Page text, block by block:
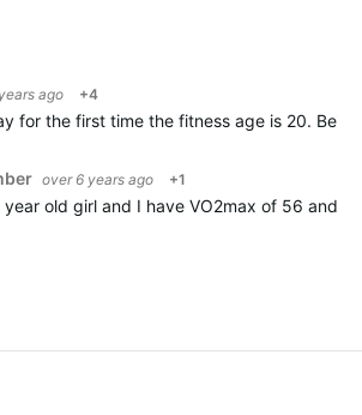
ago +4
for the first time the fitness age is 20.
over 6 years ago +1
year old girl and I have VO2max of 56 and